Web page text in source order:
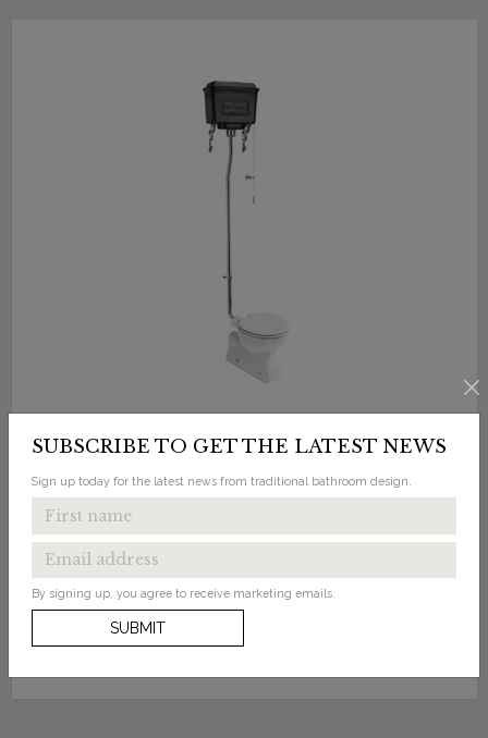
SUBSCRIBE TO GET THE LATEST NEWS
Sign up today for the latest news from traditional bathroom design.
By signing up, you agree to receive marketing emails.
SUBMIT
£1329.00
Standard High Level WC with Dual Flush Black
Aluminium Cistern
Available in 1 finish